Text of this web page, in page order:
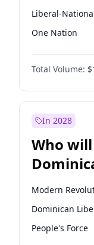
Liberal-
One Nation
Total Volume:
In 2028
Who
election?
Modern
Dominican
People's Force